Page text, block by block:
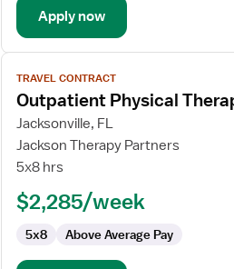
Apply now
View
job
details
for
Outpatient
Physical
TRAVEL CONTRACT
Outpatient Physical
Jacksonville, FL
Jackson Therapy Partners
5x8 hrs
$2,285/week
5x8 Above Average Pay